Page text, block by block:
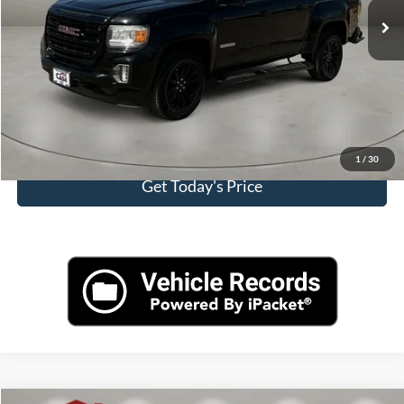
1 / 30
Doc Fee:
+$225
Casa Price
$24,813
Click To Call
Get Today's Price